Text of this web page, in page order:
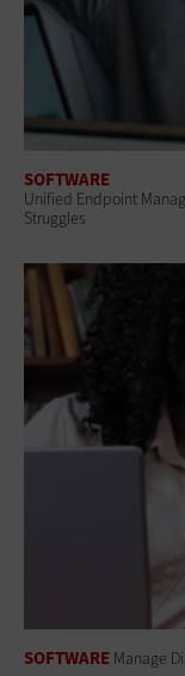
SOFTWARE
Unified Endpoint
Struggles
SOFTWARE Manage